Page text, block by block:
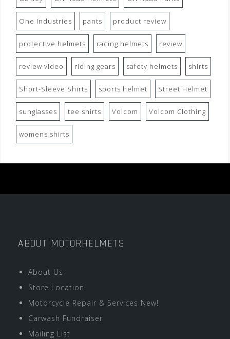
One Industries pants product review
protective helmets racing helmets review
review video riding gears safety helmets shirts
Short-Sleeve Shirts sports helmet Street Helmet
sunglasses tee shirts Volcom Volcom Clothing
womens shirts
ABOUT MOTORHELMETS
About Us
Store Location
Motorcycle Repair & Services New!
Carwash Fundraiser
Mailing List